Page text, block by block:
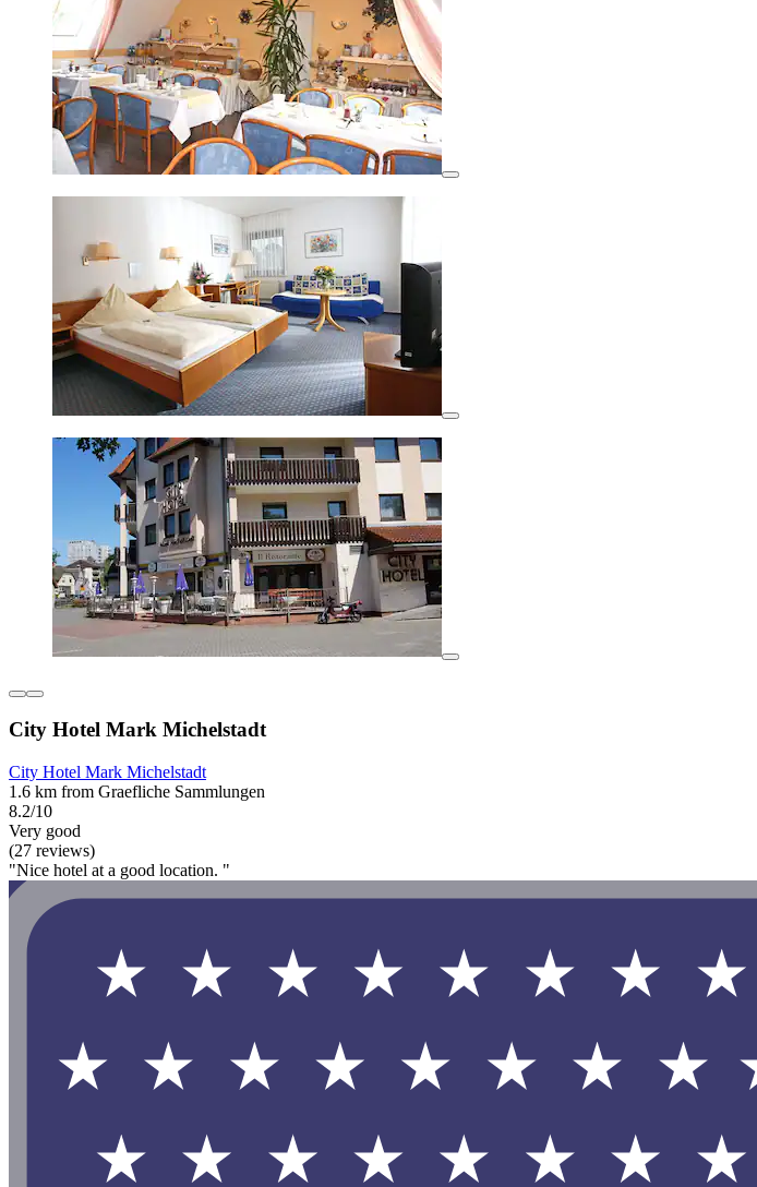
City Hotel Mark Michelstadt
City Hotel Mark Michelstadt
1.6 km from Graefliche Sammlungen
8.2/10
Very good
(27 reviews)
"Nice hotel at a good location. "